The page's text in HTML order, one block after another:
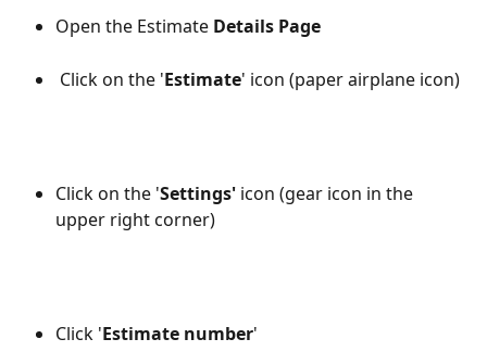
Open the Estimate Details Page
Click on the 'Estimate' icon (paper airplane icon)
Click on the 'Settings' icon (gear icon in the
upper right corner)
Click 'Estimate number'